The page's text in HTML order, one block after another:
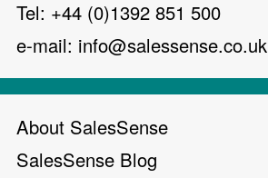
Tel: +44 (0)1392 851 500
e-mail: info@salessense.co.uk
About SalesSense
SalesSense Blog